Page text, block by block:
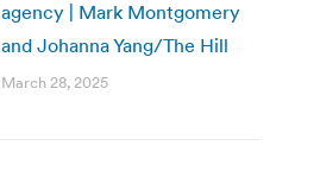
agency | Mark Montgomery
and Johanna Yang/The Hill
March 28, 2025